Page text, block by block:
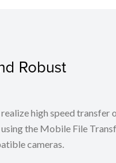
Robust
high speed transfer
the Mobile File
cameras.